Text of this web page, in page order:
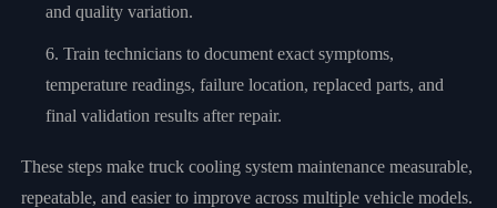
and quality variation.
Train technicians to document exact symptoms,
temperature readings, failure location, replaced parts, and
final validation results after repair.
These steps make truck cooling system maintenance measurable,
repeatable, and easier to improve across multiple vehicle models.